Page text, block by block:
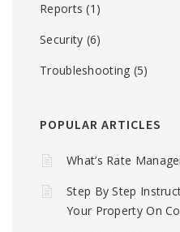
Reports (1)
Security (6)
Troubleshooting (5)
POPULAR ARTICLES
What’s Rate
Step By Step
Your Property On